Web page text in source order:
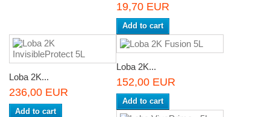
19,70 EUR
Add to cart
Loba 2K...
236,00 EUR
Add to cart
Loba 2K...
152,00 EUR
Add to cart